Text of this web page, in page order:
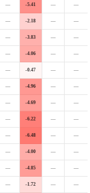
— -5.41 — —
— -2.18 — —
— -3.83 — —
— -4.06 — —
— -0.47 — —
— -4.96 — —
— -4.69 — —
— -6.22 — —
— -6.48 — —
— -4.00 — —
— -4.85 — —
— -1.72 — —